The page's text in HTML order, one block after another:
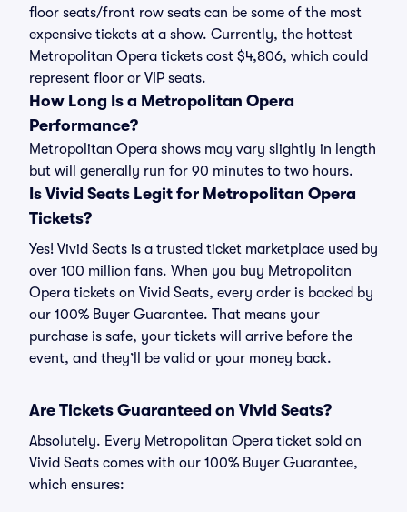
floor seats/front row seats can be some of the most
expensive tickets at a show. Currently, the hottest
Metropolitan Opera tickets cost $4,806, which could
represent floor or VIP seats.
How Long Is a Metropolitan Opera
Performance?
Metropolitan Opera shows may vary slightly in length
but will generally run for 90 minutes to two hours.
Is Vivid Seats Legit for Metropolitan Opera
Tickets?
Yes! Vivid Seats is a trusted ticket marketplace used by
over 100 million fans. When you buy Metropolitan
Opera tickets on Vivid Seats, every order is backed by
our 100% Buyer Guarantee. That means your
purchase is safe, your tickets will arrive before the
event, and they’ll be valid or your money back.
Are Tickets Guaranteed on Vivid Seats?
Absolutely. Every Metropolitan Opera ticket sold on
Vivid Seats comes with our 100% Buyer Guarantee,
which ensures: